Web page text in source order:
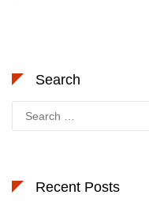
Search
for:
Recent Posts